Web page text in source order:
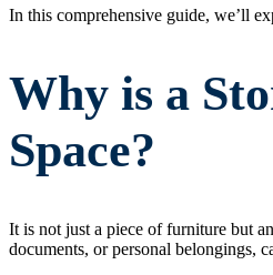
In this comprehensive guide, we’ll
Why is a
Space?
It is not just a piece of furniture but
documents, or personal belongings,